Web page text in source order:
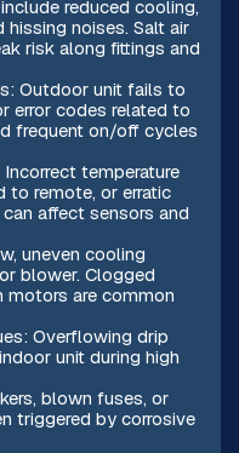
reduced cooling,
noises. Salt air
risk along fittings and
Outdoor unit fails to
error codes related to
frequent on/off cycles
temperature
to remote, or erratic
affect sensors and
uneven cooling
blower. Clogged
motors are common
Overflowing drip
unit during high
blown fuses, or
triggered by corrosive